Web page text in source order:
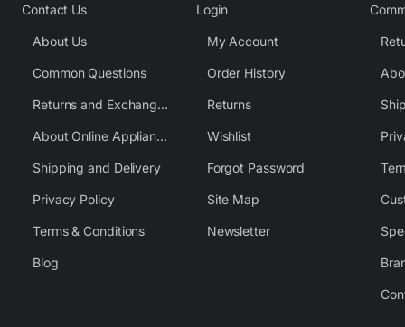
Contact Us
About Us
Common Questions
Returns and Exchange Policy
About Online Appliance Parts
Shipping and Delivery
Privacy Policy
Terms & Conditions
Blog
Login
My Account
Order History
Returns
Wishlist
Forgot Password
Site Map
Newsletter